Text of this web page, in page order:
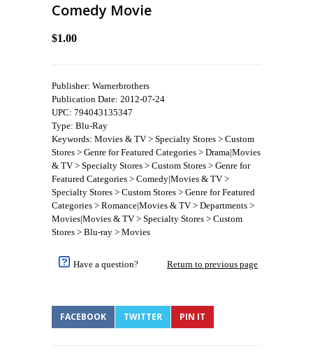
Comedy Movie
$1.00
Publisher: Warnerbrothers
Publication Date: 2012-07-24
UPC: 794043135347
Type: Blu-Ray
Keywords: Movies & TV > Specialty Stores > Custom
Stores > Genre for Featured Categories > Drama|Movies
& TV > Specialty Stores > Custom Stores > Genre for
Featured Categories > Comedy|Movies & TV >
Specialty Stores > Custom Stores > Genre for Featured
Categories > Romance|Movies & TV > Departments >
Movies|Movies & TV > Specialty Stores > Custom
Stores > Blu-ray > Movies
Have a question? Return to previous page
FACEBOOK TWITTER PIN IT